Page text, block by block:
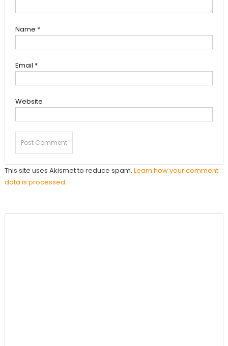
Name *
Email *
Website
This site uses Akismet to reduce spam. Learn how your comment
data is processed.